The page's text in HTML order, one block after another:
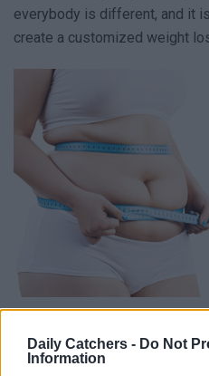
Daily Catchers - Do Not
Information
everybody is different, and it
create a customized weight